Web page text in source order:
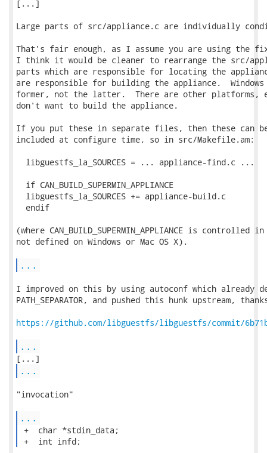
[...]
Large parts of src/appliance.c are individually
That's fair enough, as I assume you are using the
I think it would be cleaner to rearrange the src/
parts which are responsible for locating the
are responsible for building the appliance.
former, not the latter.  There are other platforms,
don't want to build the appliance.
If you put these in separate files, then these can
included at configure time, so in src/Makefile.am:
  libguestfs_la_SOURCES = ... appliance-find.c ...
  if CAN_BUILD_SUPERMIN_APPLIANCE
  libguestfs_la_SOURCES += appliance-build.c
  endif
(where CAN_BUILD_SUPERMIN_APPLIANCE is
not defined on Windows or Mac OS X).
...
I improved on this by using autoconf which already
PATH_SEPARATOR, and pushed this hunk upstream,
https://github.com/libguestfs/libguestfs/commit/
...
...
"invocation"
...
+  char *stdin_data;
+  int infd;